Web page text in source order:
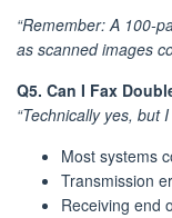
“Remember: A 100-
as scanned images
Q5. Can I Fax
“Technically yes, but
Most systems
Transmission
Receiving end